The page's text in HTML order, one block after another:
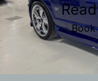
Book